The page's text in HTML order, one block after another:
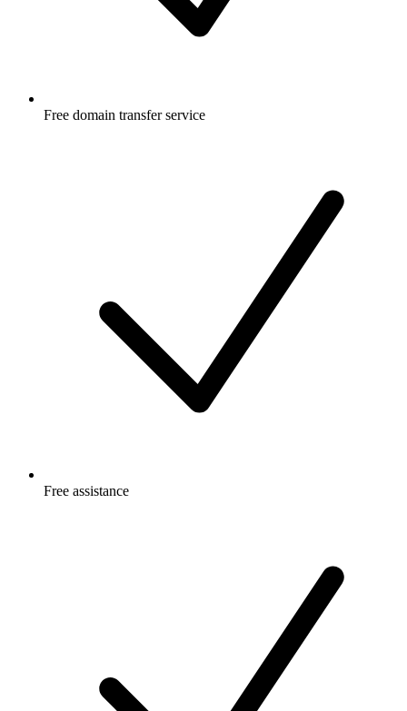
Free domain transfer service
Free assistance